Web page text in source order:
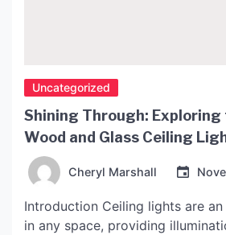
Uncategorized
Shining Through:
Wood and Glass Ceiling
Cheryl Marshall
Introduction Ceiling lights are
in any space, providing